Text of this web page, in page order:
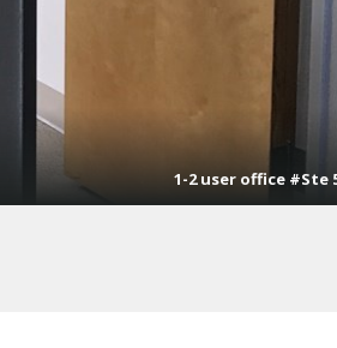
1-2 user office #Ste